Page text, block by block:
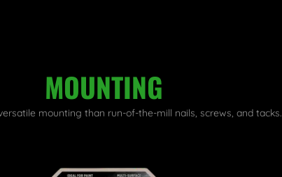
MOUNTING
mounting than run-of-the-mill nails, screws, and tacks.